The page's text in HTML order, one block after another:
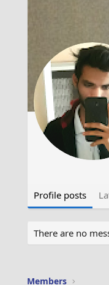
Profile posts
There are no
Members